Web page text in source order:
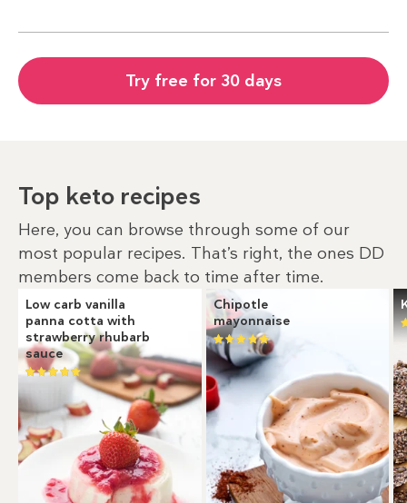
Try free for 30 days
Top keto recipes
Here, you can browse through some of our
most popular recipes. That’s right, the ones DD
members come back to time after time.
Low carb vanilla
panna cotta with
strawberry rhubarb
sauce
Chipotle
mayonnaise